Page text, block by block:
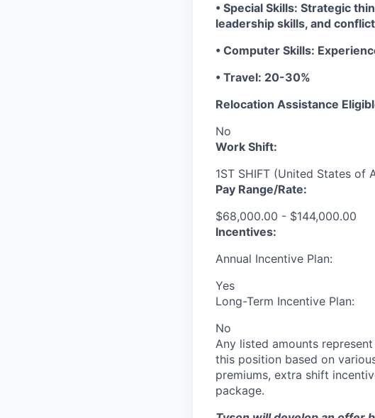
• Special Skills: Strategic
leadership skills, and
• Computer Skills:
• Travel: 20-30%
Relocation Assistance
No
Work Shift:
1ST SHIFT (United States of
Pay Range/Rate:
$68,000.00 - $144,000.00
Incentives:
Annual Incentive Plan:
Yes
Long-Term Incentive Plan:
No
Any listed amounts
this position based on
premiums, extra shift
package.